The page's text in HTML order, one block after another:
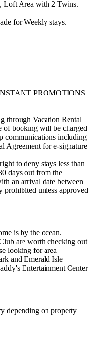
Loft Area with 2 Twins.
for Weekly stays.
PROMOTIONS.
through Vacation Rental
of booking will be charged
communications including
Agreement for e-signature
to deny stays less than
days out from the
an arrival date between
unless approved
is by the ocean.
are worth checking out
looking for area
and Emerald Isle
Entertainment Center
depending on property